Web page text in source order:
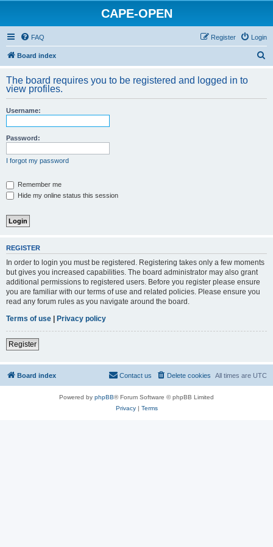
CAPE-OPEN
FAQ Login
Register
Board index
r
The board requires you to be registered and logged in to
view profiles.
Username:
Password:
I forgot my password
Remember me
Hide my online status this session
REGISTER
In order to login you must be registered. Registering takes only a few moments
but gives you increased capabilities. The board administrator may also grant
additional permissions to registered users. Before you register please ensure
you are familiar with our terms of use and related policies. Please ensure you
read any forum rules as you navigate around the board.
Terms of use | Privacy policy
Register
Board index All times are UTC
Delete cookies
Contact us
Powered by phpBB® Forum Software © phpBB Limited
Privacy| Terms